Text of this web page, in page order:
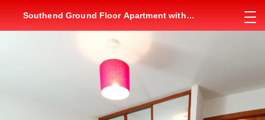
Southend Ground Floor Apartment with